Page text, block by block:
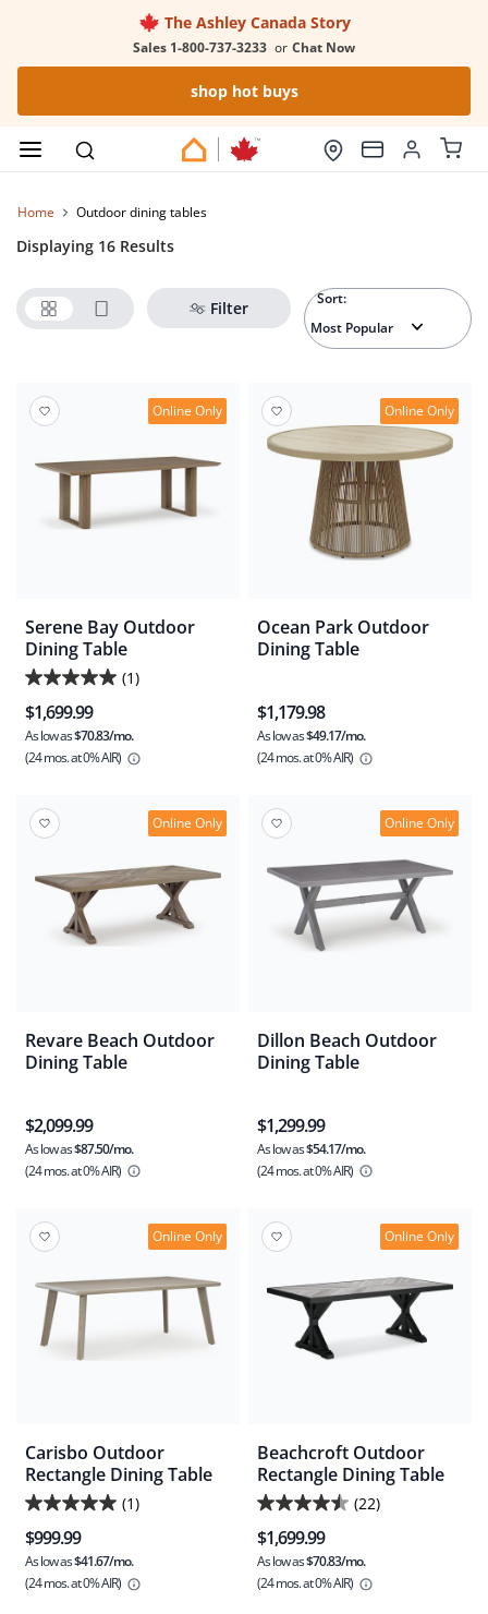
The Ashley Canada Story
Sales 1-800-737-3233 or Chat Now
shop hot buys
Home outdoor dining tables
Displaying 16 Results
Filter Sort:
Online Only
Serene Bay Outdoor
Dining Table
(1)
5.0
out
of
5
1
$1,699.99
As low as$70.83/mo.
(24 mos.at 0% AIR)
Online Only
Ocean Park Outdoor
Dining Table
$1,179.98
As low as$49.17/mo.
(24 mos.at 0% AIR)
Online Only
Revare Beach Outdoor
Dining Table
$2,099.99
As low as$87.50/mo.
(24 mos.at 0% AIR)
Online Only
Dillon Beach Outdoor
Dining Table
$1,299.99
As low as$54.17/mo.
(24 mos.at 0% AIR)
Online Only
Carisbo Outdoor
Rectangle Dining Table
(1)
5.0
out
of
5
$999.99
As low as$41.67/mo.
(24 mos.at 0% AIR)
Online Only
Beachcroft Outdoor
Rectangle Dining Table
(22)
4.5
out
of
5
$1,699.99
As low as$70.83/mo.
(24 mos.at 0% AIR)